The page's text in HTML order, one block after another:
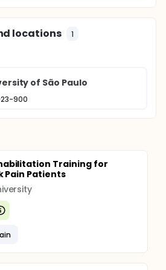
locations 1
of São Paulo
900
Training for
Pain Patients